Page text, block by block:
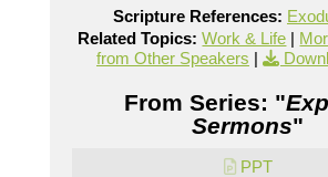
Scripture References:
Related Topics: Work & Life |
from Other Speakers |
From Series: "
Sermons"
PPT